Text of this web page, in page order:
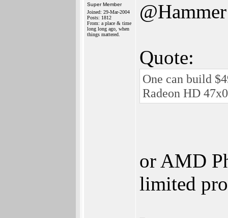
Super Member
Joined: 29-Mar-2004
Posts: 1812
From: a place & time
long long ago, when
things mattered.
@Hammer
Quote:
One can build
Radeon HD
or AMD
limited